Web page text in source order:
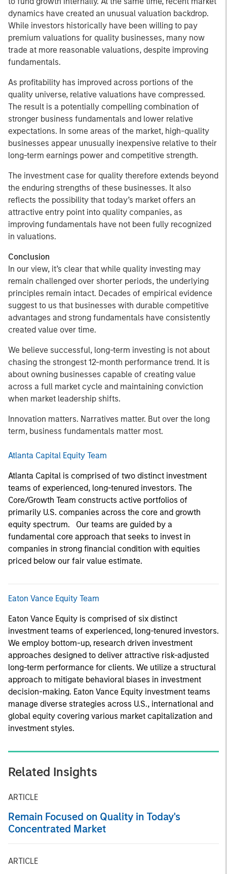
dynamics have created an unusual valuation backdrop.
While investors historically have been willing to pay
premium valuations for quality businesses, many now
trade at more reasonable valuations, despite improving
fundamentals.
As profitability has improved across portions of the
quality universe, relative valuations have compressed.
The result is a potentially compelling combination of
stronger business fundamentals and lower relative
expectations. In some areas of the market, high-quality
businesses appear unusually inexpensive relative to their
long-term earnings power and competitive strength.
The investment case for quality therefore extends beyond
the enduring strengths of these businesses. It also
reflects the possibility that today’s market offers an
attractive entry point into quality companies, as
improving fundamentals have not been fully recognized
in valuations.
Conclusion
In our view, it’s clear that while quality investing may
remain challenged over shorter periods, the underlying
principles remain intact. Decades of empirical evidence
suggest to us that businesses with durable competitive
advantages and strong fundamentals have consistently
created value over time.
We believe successful, long-term investing is not about
chasing the strongest 12-month performance trend. It is
about owning businesses capable of creating value
across a full market cycle and maintaining conviction
when market leadership shifts.
Innovation matters. Narratives matter. But over the long
term, business fundamentals matter most.
Atlanta Capital Equity Team
Atlanta Capital is comprised of two distinct investment
teams of experienced, long-tenured investors. The
Core/Growth Team constructs active portfolios of
primarily U.S. companies across the core and growth
equity spectrum. Our teams are guided by a
fundamental core approach that seeks to invest in
companies in strong financial condition with equities
priced below our fair value estimate.
Eaton Vance Equity Team
Eaton Vance Equity is comprised of six distinct
investment teams of experienced, long-tenured investors.
We employ bottom-up, research driven investment
approaches designed to deliver attractive risk-adjusted
long-term performance for clients. We utilize a structural
approach to mitigate behavioral biases in investment
decision-making. Eaton Vance Equity investment teams
manage diverse strategies across U.S., international and
global equity covering various market capitalization and
investment styles.
Related Insights
ARTICLE
Remain Focused on Quality in Today's
Concentrated Market
ARTICLE